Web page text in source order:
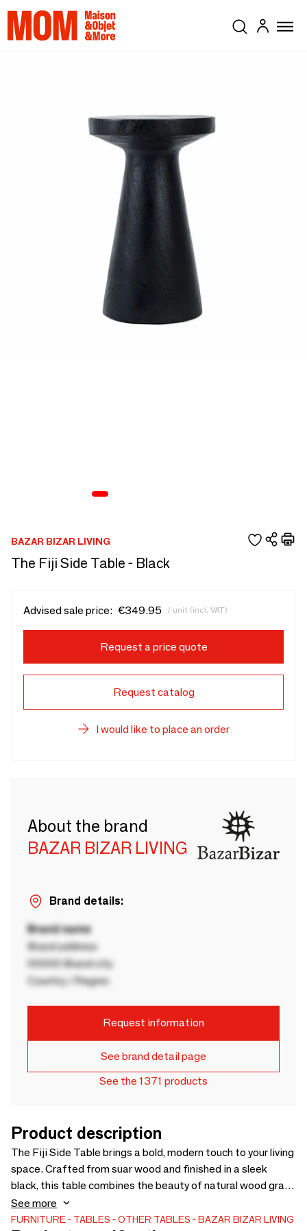
BAZAR BIZAR LIVING
The Fiji Side Table - Black
Advised sale price: €349.95 / unit (incl. VAT)
Request a price quote
Request catalog
I would like to place an order
About the brand
BAZAR BIZAR LIVING
Brand details:
Brand name
Brand address
00000 Brand city
Country / Region
Request information
See brand detail page
See the 1371 products
Product description
The Fiji Side Table brings a bold, modern touch to your living
space. Crafted from suar wood and finished in a sleek
black, this table combines the beauty of natural wood grain
with contemporary style. Its clean lines and minimalist
design make it a versatile piece that fits perfectly next to
See more
FURNITURE TABLES OTHER TABLES BAZAR BIZAR LIVING